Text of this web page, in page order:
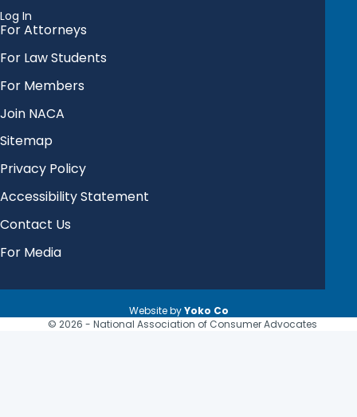
Log In
For Attorneys
For Law Students
For Members
Join NACA
Sitemap
Privacy Policy
Accessibility Statement
Contact Us
For Media
© 2026 - National Association of Consumer Advocates
Website byYoko Co